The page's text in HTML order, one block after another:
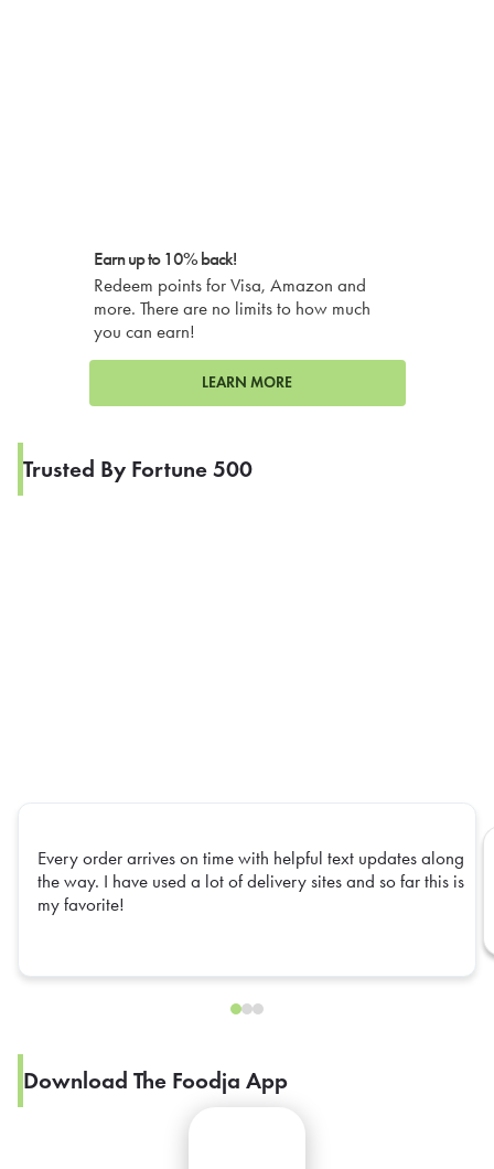
Earn up to 10% back!
Redeem points for Visa, Amazon and
more. There are no limits to how much
you can earn!
LEARN MORE
Trusted By Fortune 500
Every order arrives on time with helpful text updates along
the way. I have used a lot of delivery sites and so far this is
my favorite!
Download The Foodja App